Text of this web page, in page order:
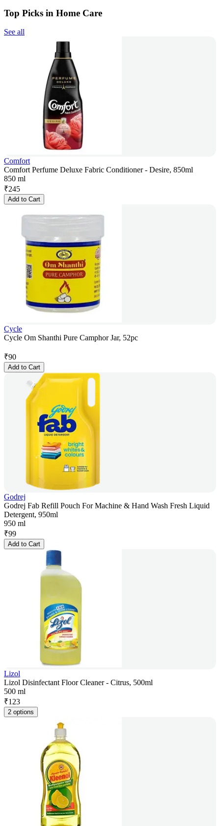
Top Picks in Home Care
See all
Comfort
Comfort Perfume Deluxe Fabric Conditioner - Desire, 850ml
850 ml
₹245
Add to Cart
Cycle
Cycle Om Shanthi Pure Camphor Jar, 52pc
₹90
Add to Cart
Godrej
Godrej Fab Refill Pouch For Machine & Hand Wash Fresh Liquid
Detergent, 950ml
950 ml
₹99
Add to Cart
Lizol
Lizol Disinfectant Floor Cleaner - Citrus, 500ml
500 ml
₹123
2 options